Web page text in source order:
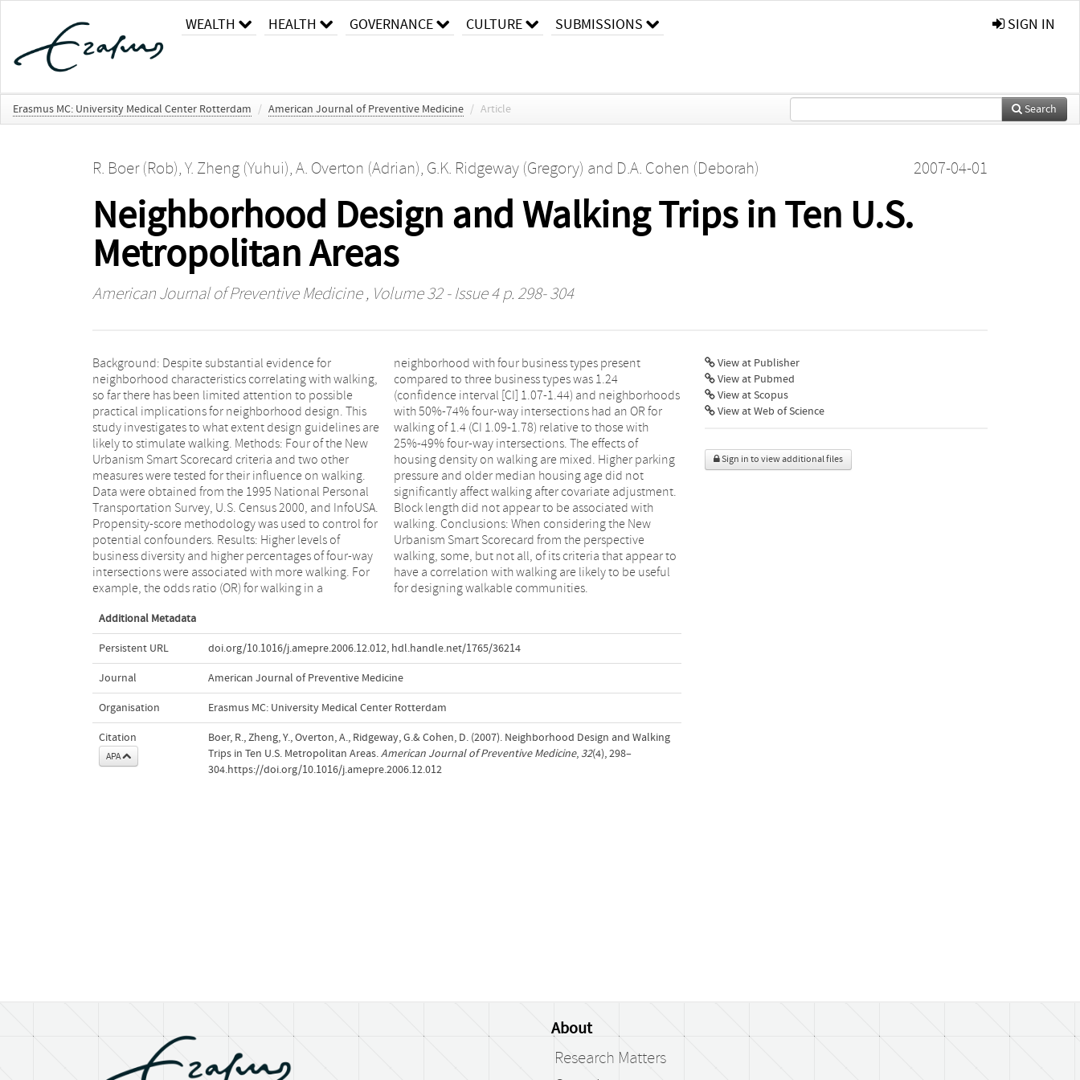
WEALTH HEALTH GOVERNANCE CULTURE SUBMISSIONS SIGN IN
Erasmus MC: University Medical Center Rotterdam / American Journal of Preventive Medicine / Article Search
R. Boer (Rob), Y. Zheng (Yuhui), A. Overton (Adrian), G.K. Ridgeway (Gregory) and D.A. Cohen (Deborah) 2007-04-01
Neighborhood Design and Walking Trips in Ten U.S.
Metropolitan Areas
American Journal of Preventive Medicine, Volume 32 - Issue 4 p. 298- 304
Background: Despite substantial evidence for
neighborhood characteristics correlating with walking,
so far there has been limited attention to possible
practical implications for neighborhood design. This
study investigates to what extent design guidelines are
likely to stimulate walking. Methods: Four of the New
Urbanism Smart Scorecard criteria and two other
measures were tested for their influence on walking.
Data were obtained from the 1995 National Personal
Transportation Survey, U.S. Census 2000, and InfoUSA.
Propensity-score methodology was used to control for
potential confounders. Results: Higher levels of
business diversity and higher percentages of four-way
intersections were associated with more walking. For
example, the odds ratio (OR) for walking in a
neighborhood with four business types present
compared to three business types was 1.24
(confidence interval [CI] 1.07-1.44) and neighborhoods
with 50%-74% four-way intersections had an OR for
walking of 1.4 (CI 1.09-1.78) relative to those with
25%-49% four-way intersections. The effects of
housing density on walking are mixed. Higher parking
pressure and older median housing age did not
significantly affect walking after covariate adjustment.
Block length did not appear to be associated with
walking. Conclusions: When considering the New
Urbanism Smart Scorecard from the perspective
walking, some, but not all, of its criteria that appear to
have a correlation with walking are likely to be useful
for designing walkable communities.
Additional Metadata
Persistent URL doi.org/10.1016/j.amepre.2006.12.012, hdl.handle.net/1765/36214
Journal American Journal of Preventive Medicine
Organisation Erasmus MC: University Medical Center Rotterdam
Citation
APA
Boer, R., Zheng, Y., Overton, A., Ridgeway, G.& Cohen, D. (2007). Neighborhood Design and Walking
Trips in Ten U.S. Metropolitan Areas.American Journal of Preventive Medicine, 32(4), 298–
304.https://doi.org/10.1016/j.amepre.2006.12.012
View at Publisher
View at Pubmed
View at Scopus
View at Web of Science
Sign in to view additional files
About
Research Matters